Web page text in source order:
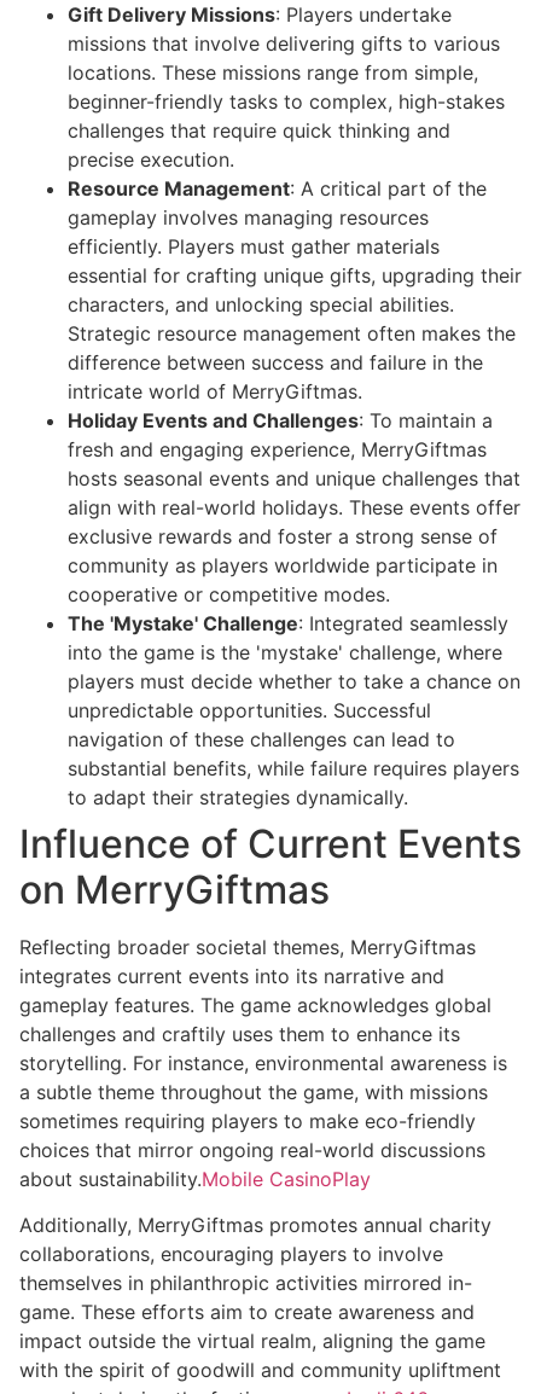
Gift Delivery Missions: Players undertake
missions that involve delivering gifts to various
locations. These missions range from simple,
beginner-friendly tasks to complex, high-stakes
challenges that require quick thinking and
precise execution.
Resource Management: A critical part of the
gameplay involves managing resources
efficiently. Players must gather materials
essential for crafting unique gifts, upgrading their
characters, and unlocking special abilities.
Strategic resource management often makes the
difference between success and failure in the
intricate world of MerryGiftmas.
Holiday Events and Challenges: To maintain a
fresh and engaging experience, MerryGiftmas
hosts seasonal events and unique challenges that
align with real-world holidays. These events offer
exclusive rewards and foster a strong sense of
community as players worldwide participate in
cooperative or competitive modes.
The 'Mystake' Challenge: Integrated seamlessly
into the game is the 'mystake' challenge, where
players must decide whether to take a chance on
unpredictable opportunities. Successful
navigation of these challenges can lead to
substantial benefits, while failure requires players
to adapt their strategies dynamically.
Influence of Current Events
on MerryGiftmas
Reflecting broader societal themes, MerryGiftmas
integrates current events into its narrative and
gameplay features. The game acknowledges global
challenges and craftily uses them to enhance its
storytelling. For instance, environmental awareness is
a subtle theme throughout the game, with missions
sometimes requiring players to make eco-friendly
choices that mirror ongoing real-world discussions
about sustainability.Mobile CasinoPlay
Additionally, MerryGiftmas promotes annual charity
collaborations, encouraging players to involve
themselves in philanthropic activities mirrored in-
game. These efforts aim to create awareness and
impact outside the virtual realm, aligning the game
with the spirit of goodwill and community upliftment